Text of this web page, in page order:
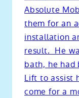
Absolute
them for an
installation
result. He
bath, he had
Lift to assist
come for a